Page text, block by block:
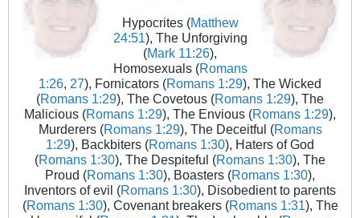
Hypocrites (Matthew
24:51), The Unforgiving
(Mark 11:26),
Homosexuals (Romans
1:26 27), Fornicators (Romans 1:29), The Wicked
(Romans 1:29), The Covetous (Romans 1:29), The
Malicious (Romans 1:29), The Envious (Romans 1:29),
Murderers (Romans 1:29), The Deceitful (Romans
1:29), Backbiters (Romans 1:30), Haters of God
(Romans 1:30), The Despiteful (Romans 1:30), The
Proud (Romans 1:30), Boasters (Romans 1:30),
Inventors of evil (Romans 1:30), Disobedient to parents
(Romans 1:30), Covenant breakers (Romans 1:31), The